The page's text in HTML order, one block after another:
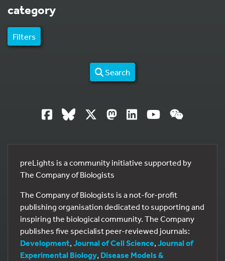
category
Filters
Search
preLights is a community initiative supported by
The Company of Biologists
The Company of Biologists is a not-for-profit
publishing organisation dedicated to supporting and
inspiring the biological community. The Company
publishes five specialist peer-reviewed journals:
Development, Journal of Cell Science, Journal of
Experimental Biology, Disease Models &